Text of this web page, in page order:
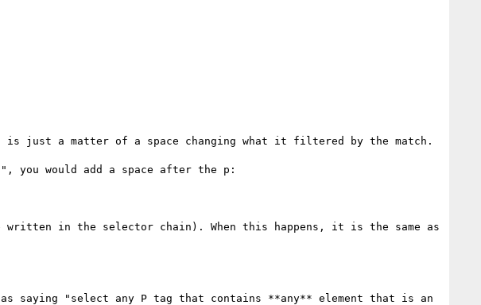
just a matter of a space changing what it filtered by the match.
would add a space after the p:
written in the selector chain). When this happens, it is the same as
saying "select any P tag that contains **any** element that is an